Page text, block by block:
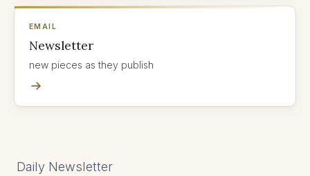
EMAIL
Newsletter
new pieces as they publish
Daily Newsletter